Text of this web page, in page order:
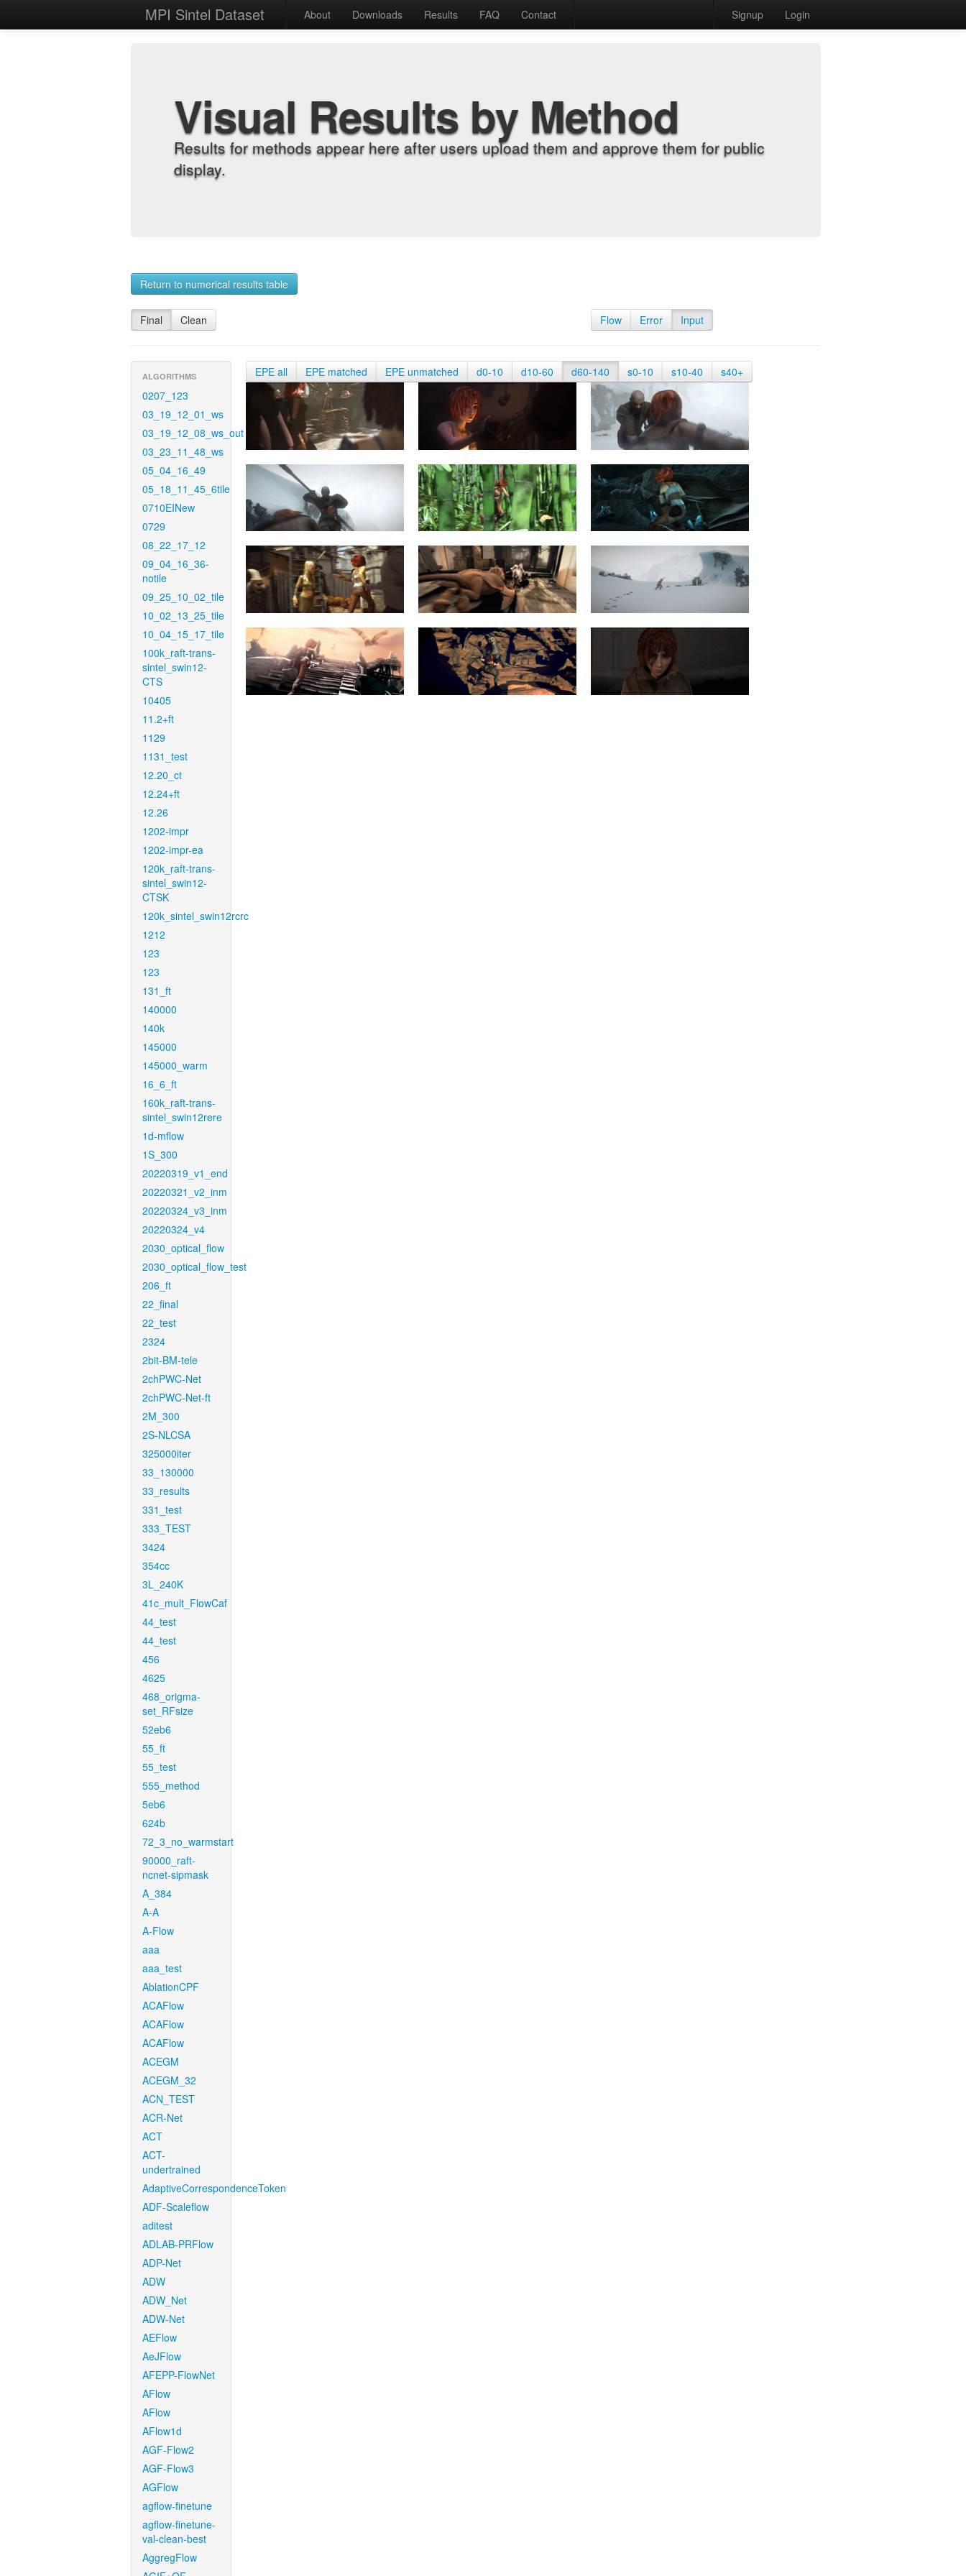
MPI Sintel Dataset About Downloads Results FAQ Contact Signup Login
Visual Results by Method
Results for methods appear here after users upload them and approve them for public
display.
Return to numerical results table
Final Clean Flow Error Input
ALGORITHMS
0207_123
03_19_12_01_ws
03_19_12_08_ws_out
03_23_11_48_ws
05_04_16_49
05_18_11_45_6tile
0710EINew
0729
08_22_17_12
09_04_16_36-
notile
09_25_10_02_tile
10_02_13_25_tile
10_04_15_17_tile
100k_raft-trans-
sintel_swin12-
CTS
10405
11.2+ft
1129
1131_test
12.20_ct
12.24+ft
12.26
1202-impr
1202-impr-ea
120k_raft-trans-
sintel_swin12-
CTSK
120k_sintel_swin12rcrc
1212
123
123
131_ft
140000
140k
145000
145000_warm
16_6_ft
160k_raft-trans-
sintel_swin12rere
1d-mflow
1S_300
20220319_v1_end
20220321_v2_inm
20220324_v3_inm
20220324_v4
2030_optical_flow
2030_optical_flow_test
206_ft
22_final
22_test
2324
2bit-BM-tele
2chPWC-Net
2chPWC-Net-ft
2M_300
2S-NLCSA
325000iter
33_130000
33_results
331_test
333_TEST
3424
354cc
3L_240K
41c_mult_FlowCaf
44_test
44_test
456
4625
468_origma-
set_RFsize
52eb6
55_ft
55_test
555_method
5eb6
624b
72_3_no_warmstart
90000_raft-
ncnet-sipmask
A_384
A-A
A-Flow
aaa
aaa_test
AblationCPF
ACAFlow
ACAFlow
ACAFlow
ACEGM
ACEGM_32
ACN_TEST
ACR-Net
ACT
ACT-
undertrained
AdaptiveCorrespondenceToken
ADF-Scaleflow
aditest
ADLAB-PRFlow
ADP-Net
ADW
ADW_Net
ADW-Net
AEFlow
AeJFlow
AFEPP-FlowNet
AFlow
AFlow
AFlow1d
AGF-Flow2
AGF-Flow3
AGFlow
agflow-finetune
agflow-finetune-
val-clean-best
AggregFlow
EPE all EPE matched EPE unmatched d0-10 d10-60 d60-140 s0-10 s10-40 s40+